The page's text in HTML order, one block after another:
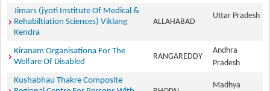
Jimars (jyoti Institute Of Medical &
Rehabiltiation Sciences) Viklang
Kendra
ALLAHABAD
Uttar Pradesh
Kiranam Organisationa For The
Welfare Of Disabled
RANGAREDDY
Andhra
Pradesh
Kushabhau Thakre Composite
Madhya